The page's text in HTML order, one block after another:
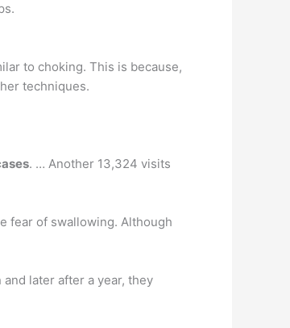
to choking. This is because,
techniques.
. … Another 13,324 visits
fear of swallowing. Although
later after a year, they